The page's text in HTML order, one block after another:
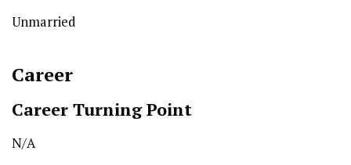
Unmarried
Career
Career Turning Point
N/A